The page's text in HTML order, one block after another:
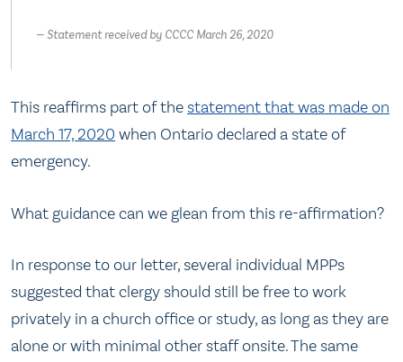
Statement received by CCCC March 26, 2020
This reaffirms part of thestatement that was made on
March 17, 2020 when Ontario declared a state of
emergency.
What guidance can we glean from this re-affirmation?
In response to our letter, several individual MPPs
suggested that clergy should still be free to work
privately in a church office or study, as long as they are
alone or with minimal other staff onsite. The same